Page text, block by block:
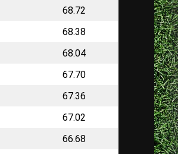
68.72
68.38
68.04
67.70
67.36
67.02
66.68